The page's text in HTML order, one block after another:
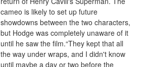
cameo is likely to set up future
showdowns between the two characters,
but Hodge was completely unaware of it
until he saw the film.“They kept that all
the way under wraps, and I didn't know
until maybe a day or two before the